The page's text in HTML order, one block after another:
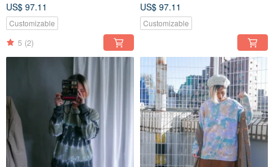
US$ 97.11
Customizable
5 (2)
US$ 97.11
Customizable